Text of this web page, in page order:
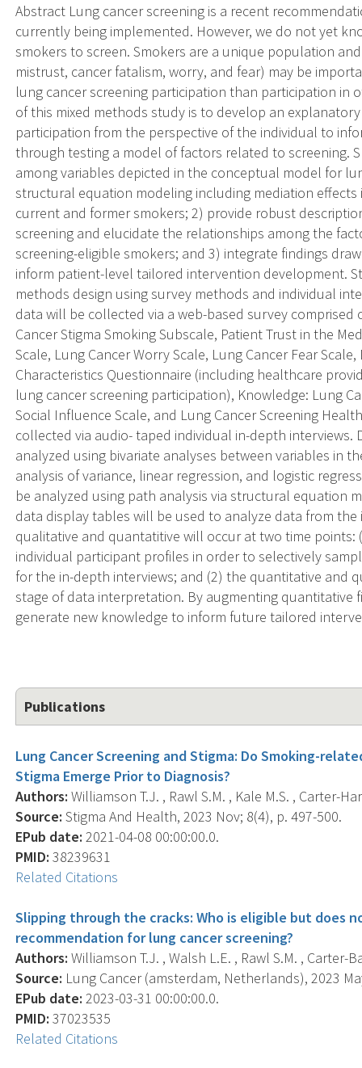
Abstract Lung cancer screening is a recent
currently being implemented. However, we do not yet
smokers to screen. Smokers are a unique population
mistrust, cancer fatalism, worry, and fear) may be
lung cancer screening participation than participation in
of this mixed methods study is to develop an
participation from the perspective of the individual to
through testing a model of factors related to screening.
among variables depicted in the conceptual model for
structural equation modeling including mediation
current and former smokers; 2) provide robust
screening and elucidate the relationships among the
screening-eligible smokers; and 3) integrate findings
inform patient-level tailored intervention development.
methods design using survey methods and individual
data will be collected via a web-based survey
Cancer Stigma Smoking Subscale, Patient Trust in the
Scale, Lung Cancer Worry Scale, Lung Cancer Fear
Characteristics Questionnaire (including healthcare
lung cancer screening participation), Knowledge: Lung
Social Influence Scale, and Lung Cancer Screening
collected via audio- taped individual in-depth interviews.
analyzed using bivariate analyses between variables in
analysis of variance, linear regression, and logistic
be analyzed using path analysis via structural equation
data display tables will be used to analyze data from
qualitative and quantatitive will occur at two time
individual participant profiles in order to selectively
for the in-depth interviews; and (2) the quantitative and
stage of data interpretation. By augmenting quantitative
generate new knowledge to inform future tailored
Publications
Lung Cancer Screening and Stigma: Do Smoking-
Stigma Emerge Prior to Diagnosis?
Authors: Williamson T.J. , Rawl S.M. , Kale M.S. , Carter-
Source: Stigma And Health, 2023 Nov; 8(4), p. 497-500.
EPub date: 2021-04-08 00:00:00.0.
PMID: 38239631
Related Citations
Slipping through the cracks: Who is eligible but does
recommendation for lung cancer screening?
Authors: Williamson T.J. , Walsh L.E. , Rawl S.M. , Carter-
Source: Lung Cancer (amsterdam, Netherlands), 2023
EPub date: 2023-03-31 00:00:00.0.
PMID: 37023535
Related Citations